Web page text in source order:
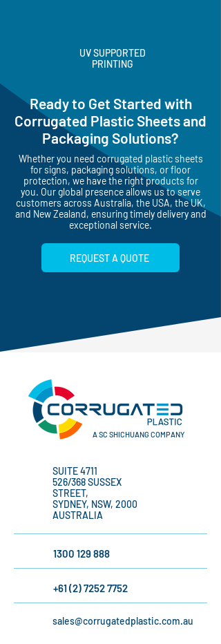
UV SUPPORTED
PRINTING
Ready to Get Started with
Corrugated Plastic Sheets and
Packaging Solutions?
Whether you need corrugated plastic sheets
for signs, packaging solutions, or floor
protection, we have the right products for
you. Our global presence allows us to serve
customers across Australia, the USA, the UK,
and New Zealand, ensuring timely delivery and
exceptional service.
REQUEST A QUOTE
A SC SHICHUANG COMPANY
SUITE 4711
526/368 SUSSEX
STREET,
SYDNEY, NSW, 2000
AUSTRALIA
1300 129 888
+61 (2) 7252 7752
sales@corrugatedplastic.com.au